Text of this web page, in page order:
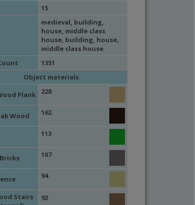
15
medieval, building,
house, middle class
house, building, house,
middle class house
1351
Object materials
Plank
228
Wood 162
113
107
94
Stairs
92